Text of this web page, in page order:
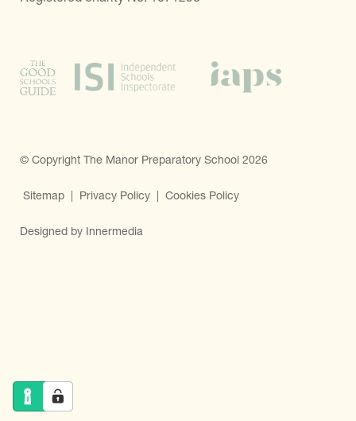
© Copyright The Manor Preparatory School 2026
Sitemap | Privacy Policy | Cookies Policy
Designed by Innermedia